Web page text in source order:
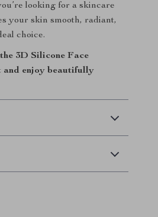
looking for a skincare
your skin smooth, radiant,
choice.
3D Silicone Face
and enjoy beautifully